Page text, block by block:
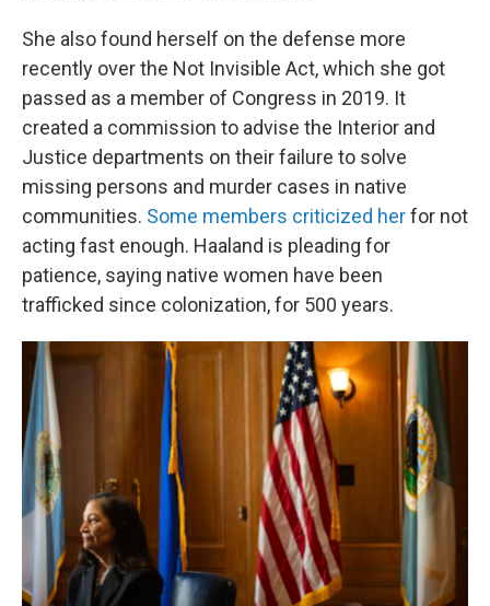
She also found herself on the defense more
recently over the Not Invisible Act, which she got
passed as a member of Congress in 2019. It
created a commission to advise the Interior and
Justice departments on their failure to solve
missing persons and murder cases in native
communities. Some members criticized herfor not
acting fast enough. Haaland is pleading for
patience, saying native women have been
trafficked since colonization, for 500 years.